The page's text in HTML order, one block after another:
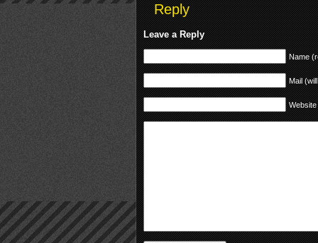
Reply
Leave a Reply
Name
Mail
Website